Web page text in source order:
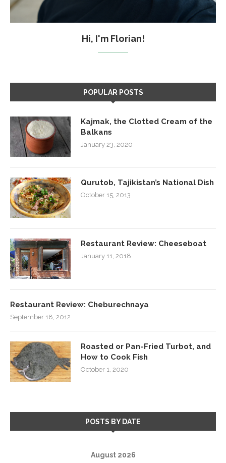
Hi, I'm Florian!
POPULAR POSTS
Kajmak, the Clotted Cream of the
Balkans
January 23, 2020
Qurutob, Tajikistan’s National Dish
October 15, 2013
Restaurant Review: Cheeseboat
January 11, 2018
Restaurant Review: Cheburechnaya
September 18, 2012
Roasted or Pan-Fried Turbot, and
How to Cook Fish
October 1, 2020
POSTS BY DATE
August 2026